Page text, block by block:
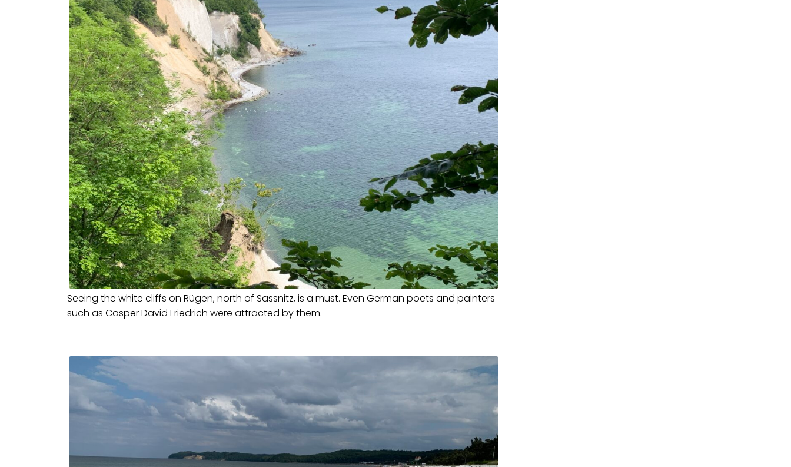
Seeing the white cliffs on Rügen, north of Sassnitz, is a must. Even German poets and painters
such as Casper David Friedrich were attracted by them.